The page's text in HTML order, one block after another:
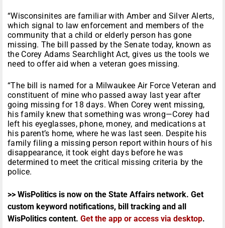
“Wisconsinites are familiar with Amber and Silver Alerts,
which signal to law enforcement and members of the
community that a child or elderly person has gone
missing. The bill passed by the Senate today, known as
the Corey Adams Searchlight Act, gives us the tools we
need to offer aid when a veteran goes missing.
“The bill is named for a Milwaukee Air Force Veteran and
constituent of mine who passed away last year after
going missing for 18 days. When Corey went missing,
his family knew that something was wrong—Corey had
left his eyeglasses, phone, money, and medications at
his parent’s home, where he was last seen. Despite his
family filing a missing person report within hours of his
disappearance, it took eight days before he was
determined to meet the critical missing criteria by the
police.
>> WisPolitics is now on the State Affairs network. Get
custom keyword notifications, bill tracking and all
WisPolitics content. Get the app or access via desktop.